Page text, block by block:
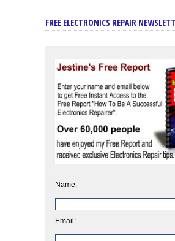
FREE ELECTRONICS REPAIR
Name:
Email: